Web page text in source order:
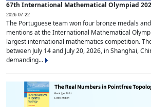
67th International Mathematical Olympiad
2026-07-22
The Portuguese team won four bronze medals
mentions at the International Mathematical
largest international mathematics competition.
between July 14 and July 20, 2026, in Shanghai,
demanding...